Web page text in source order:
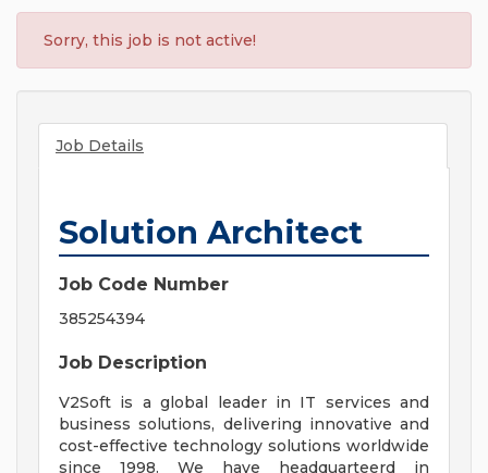
Sorry, this job is not active!
Job Details
Solution Architect
Job Code Number
385254394
Job Description
V2Soft is a global leader in IT services and
business solutions, delivering innovative and
cost-effective technology solutions worldwide
since 1998. We have headquarteerd in